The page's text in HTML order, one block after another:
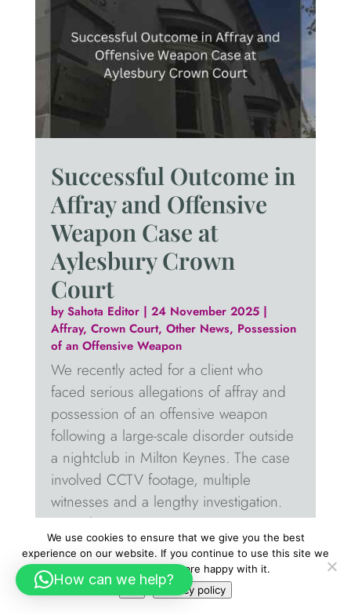
Successful Outcome in
Affray and Offensive
Weapon Case at
Aylesbury Crown
Court
bySahota Editor| 24 November 2025|
Affray, Crown Court, Other News, Possession
of an Offensive Weapon
We recently acted for a client who
faced serious allegations of affray and
possession of an offensive weapon
following a large-scale disorder outside
a nightclub in Milton Keynes. The case
involved CCTV footage, multiple
witnesses and a lengthy investigation.
From the...
read more
How can we help?
We use cookies to ensure that we give you the best
experience on our website. If you continue to use this site we
will assume that you are happy with it.
Privacy policy